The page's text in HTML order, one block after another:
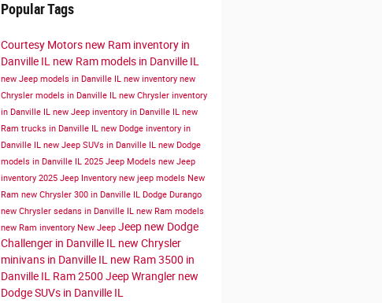
Popular Tags
Courtesy Motors new Ram inventory in
Danville IL new Ram models in Danville IL
new Jeep models in Danville IL new inventory new
Chrysler models in Danville IL new Chrysler inventory
in Danville IL new Jeep inventory in Danville IL new
Ram trucks in Danville IL new Dodge inventory in
Danville IL new Jeep SUVs in Danville IL new Dodge
models in Danville IL 2025 Jeep Models new Jeep
inventory 2025 Jeep Inventory new jeep models New
Ram new Chrysler 300 in Danville IL Dodge Durango
new Chrysler sedans in Danville IL new Ram models
new Ram inventory New Jeep Jeep new Dodge
Challenger in Danville IL new Chrysler
minivans in Danville IL new Ram 3500 in
Danville IL Ram 2500 Jeep Wrangler new
Dodge SUVs in Danville IL